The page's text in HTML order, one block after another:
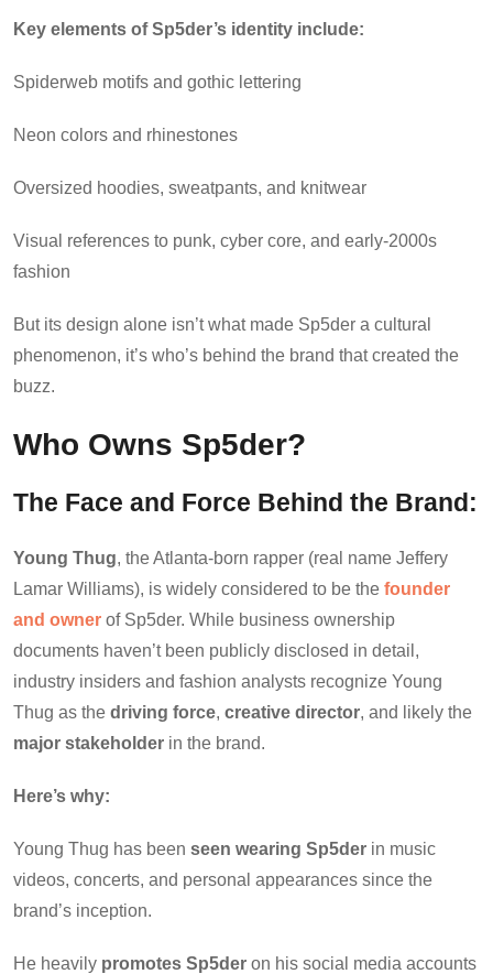
Key elements of Sp5der’s identity include:
Spiderweb motifs and gothic lettering
Neon colors and rhinestones
Oversized hoodies, sweatpants, and knitwear
Visual references to punk, cyber core, and early-2000s
fashion
But its design alone isn’t what made Sp5der a cultural
phenomenon, it’s who’s behind the brand that created the
buzz.
Who Owns Sp5der?
The Face and Force Behind the Brand:
Young Thug, the Atlanta-born rapper (real name Jeffery
Lamar Williams), is widely considered to be the founder
and owner of Sp5der. While business ownership
documents haven’t been publicly disclosed in detail,
industry insiders and fashion analysts recognize Young
Thug as the driving force, creative director, and likely the
major stakeholder in the brand.
Here’s why:
Young Thug has been seen wearing Sp5der in music
videos, concerts, and personal appearances since the
brand’s inception.
He heavily promotes Sp5der on his social media accounts